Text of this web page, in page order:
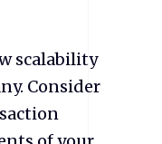
scalability
Consider